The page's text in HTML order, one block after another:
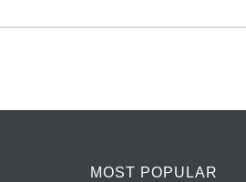
MOST POPULAR